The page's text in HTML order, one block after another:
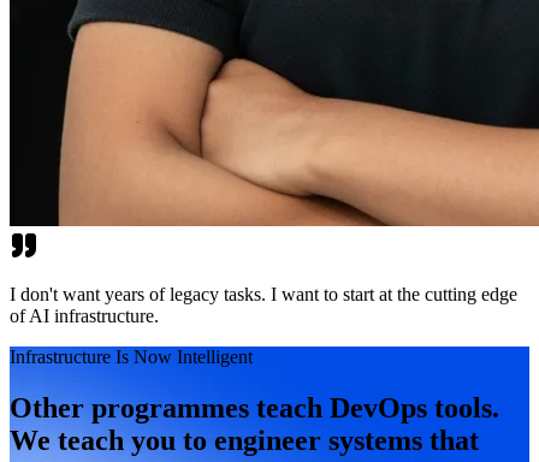
I don't want years of legacy tasks. I want to start at the cutting edge
of AI infrastructure.
Infrastructure Is Now Intelligent
Other programmes teach DevOps tools.
We teach you to engineer systems that